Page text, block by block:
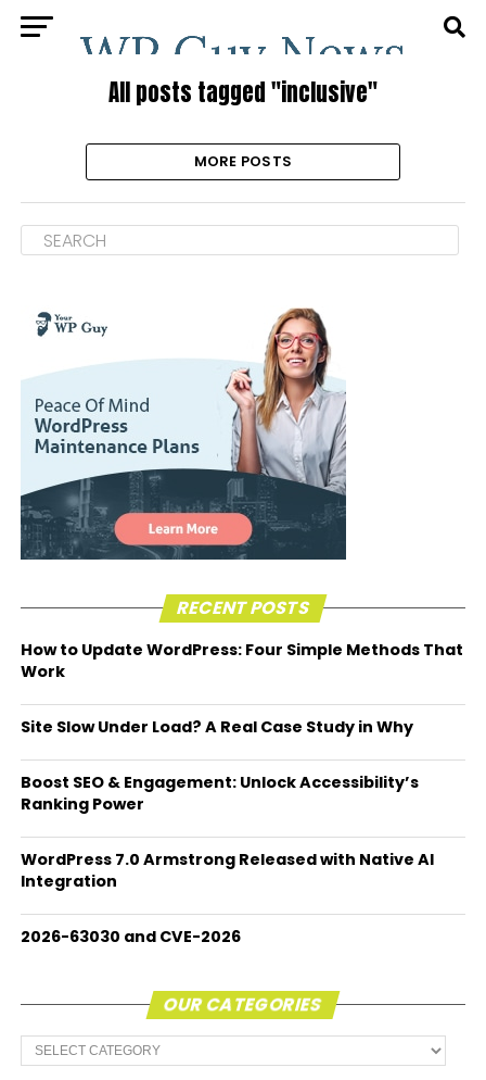
All posts tagged "inclusive"
MORE POSTS
RECENT POSTS
How to Update WordPress: Four Simple Methods That
Work
Site Slow Under Load? A Real Case Study in Why
Boost SEO & Engagement: Unlock Accessibility’s
Ranking Power
WordPress 7.0 Armstrong Released with Native AI
Integration
2026-63030 and CVE-2026
OUR CATEGORIES
Our
Categories